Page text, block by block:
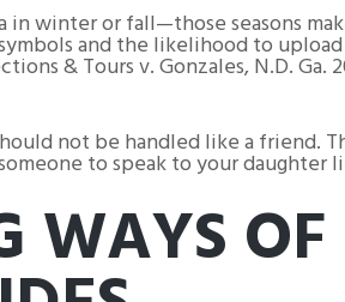
in winter or fall—those seasons
and the likelihood to
& Tours v. Gonzales, N.D.
not be handled like a friend.
to speak to your daughter
WAYS OF